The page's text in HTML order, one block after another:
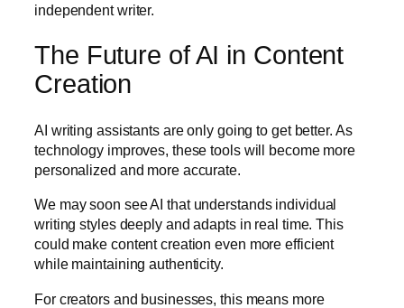
independent writer.
The Future of AI in Content
Creation
AI writing assistants are only going to get better. As
technology improves, these tools will become more
personalized and more accurate.
We may soon see AI that understands individual
writing styles deeply and adapts in real time. This
could make content creation even more efficient
while maintaining authenticity.
For creators and businesses, this means more